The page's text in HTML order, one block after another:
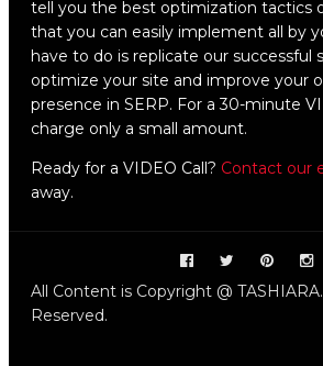
tell you the best optimization tactics
that you can easily implement all by
have to do is replicate our successful
optimize your site and improve your
presence in SERP. For a 30-minute
charge only a small amount.
Ready for a VIDEO Call? Contact our
away.
All Content is Copyright @
Reserved.